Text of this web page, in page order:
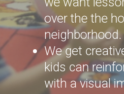
over the the
neighborhood.
We get
kids can
with a visual